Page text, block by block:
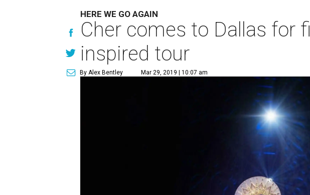
HERE WE GO AGAIN
Cher comes to Dallas for
inspired tour
By Alex Bentley Mar 29, 2019 | 10:07 am